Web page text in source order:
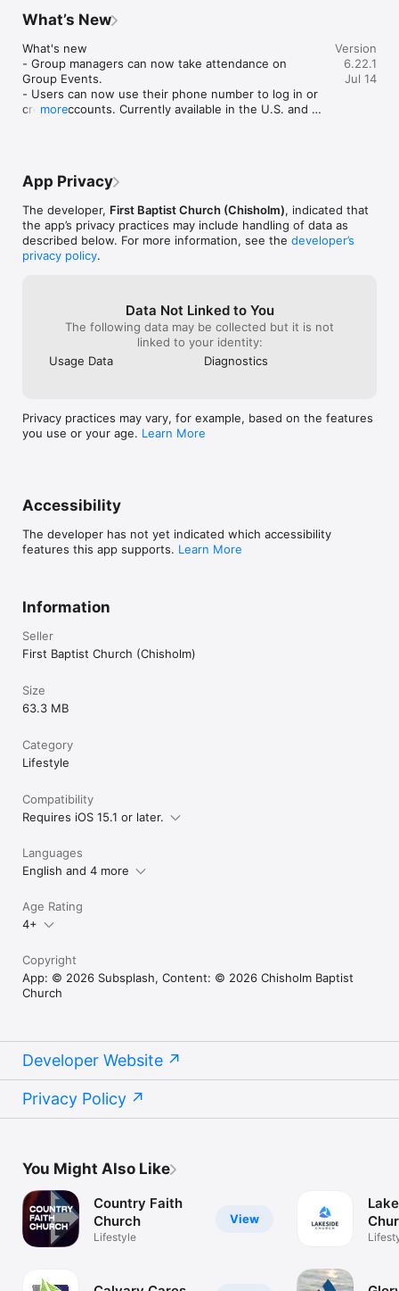
What’s New
What's new
- Group managers can now take attendance on
Group Events.
- Users can now use their phone number to log in or
create accounts. Currently available in the U.S. and
more
Version
6.22.1
Jul 14
App Privacy
The developer, First Baptist Church (Chisholm), indicated that
the app’s privacy practices may include handling of data as
described below. For more information, see the developer’s
privacy policy.
Data Not Linked to You
The following data may be collected but it is not
linked to your identity:
Usage Data
Diagnostics
Privacy practices may vary, for example, based on the features
you use or your age. Learn More
Accessibility
The developer has not yet indicated which accessibility
features this app supports. Learn More
Information
Seller
First Baptist Church (Chisholm)
Size
63.3 MB
Category
Lifestyle
Compatibility
Requires iOS 15.1 or later.
Languages
English and 4 more
Age Rating
4+
Copyright
App: © 2026 Subsplash, Content: © 2026 Chisholm Baptist
Church
Developer Website
Privacy Policy
You Might Also Like
View
Country Faith
Church
Lifestyle